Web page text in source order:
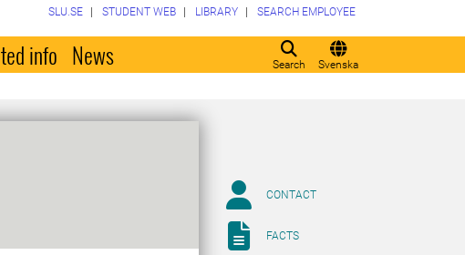
Search Svenska
SLU.SE STUDENT WEB LIBRARY SEARCH EMPLOYEE
info News
CONTACT
FACTS